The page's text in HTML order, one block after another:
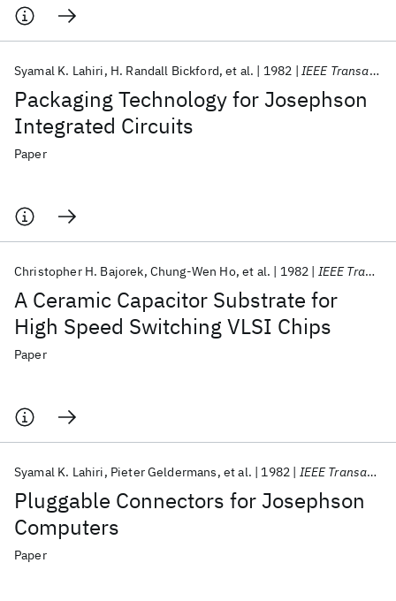
Packaging Technology for Josephson
Integrated Circuits
Syamal K. Lahiri H. Randall Bickford et al. 1982 IEEE Transactions on Components, Hybrids, and Manufacturing Technology
Paper
A Ceramic Capacitor Substrate for
High Speed Switching VLSI Chips
Christopher H. Bajorek Chung-Wen Ho et al. 1982 IEEE Transactions on Components, Hybrids, and Manufacturing Technology
Paper
Pluggable Connectors for Josephson
Computers
Syamal K. Lahiri Pieter Geldermans et al. 1982 IEEE Transactions on Components, Hybrids, and Manufacturing Technology
Paper